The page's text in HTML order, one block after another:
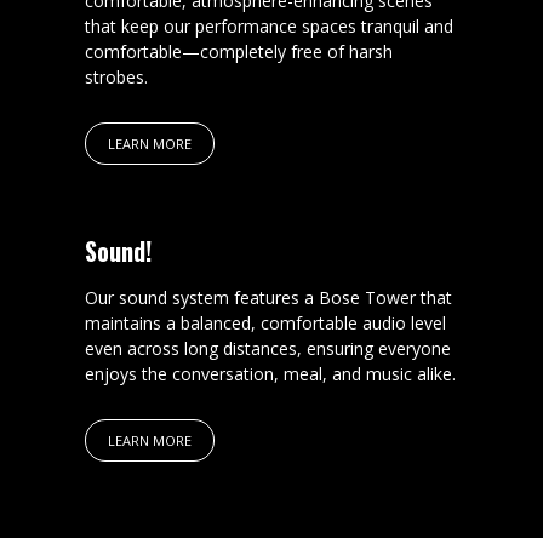
that keep our performance spaces tranquil and
comfortable—completely free of harsh
strobes.
LEARN MORE
Sound!
Our sound system features a Bose Tower that
maintains a balanced, comfortable audio level
even across long distances, ensuring everyone
enjoys the conversation, meal, and music alike.
LEARN MORE